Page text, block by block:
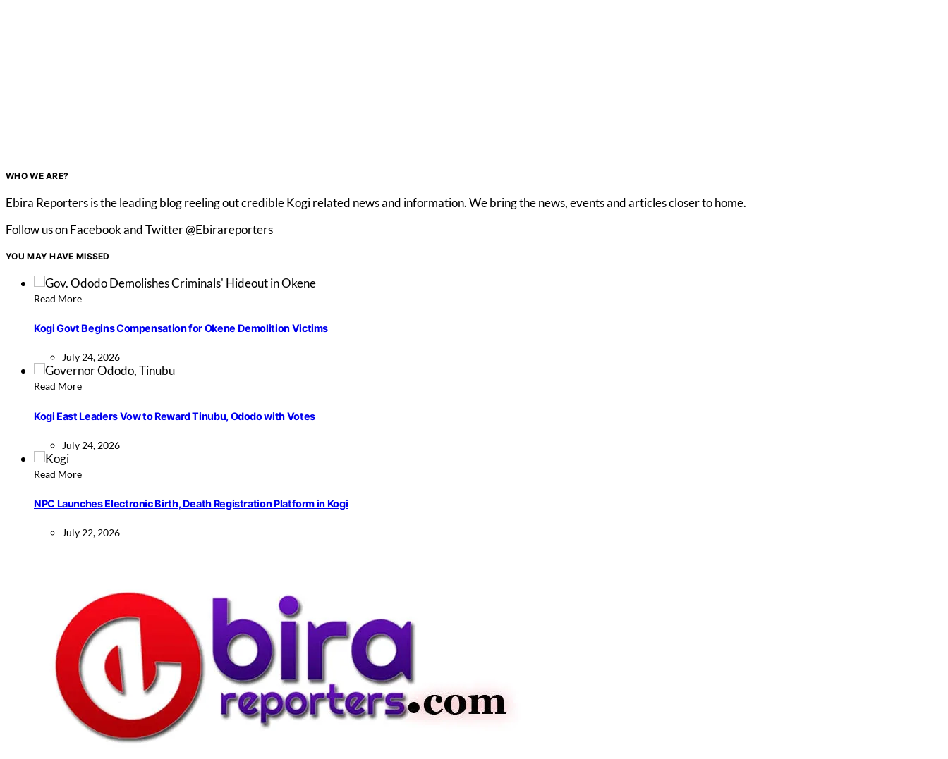
WHO WE ARE?
Ebira Reporters is the leading blog reeling out credible Kogi related news and information. We bring the news, events and articles closer to home.
Follow us on Facebook and Twitter @Ebirareporters
YOU MAY HAVE MISSED
Read More
Kogi Govt Begins Compensation for Okene Demolition Victims
July 24, 2026
Read More
Kogi East Leaders Vow to Reward Tinubu, Ododo with Votes
July 24, 2026
Read More
NPC Launches Electronic Birth, Death Registration Platform in Kogi
July 22, 2026